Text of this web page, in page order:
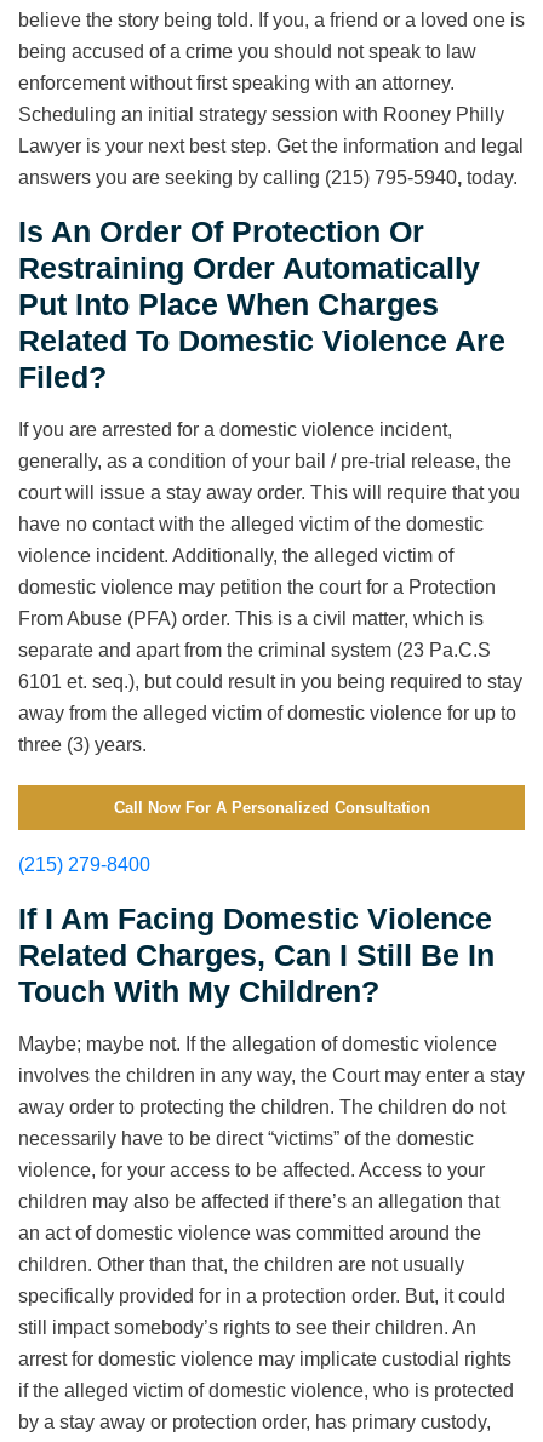
believe the story being told. If you, a friend or a loved one is
being accused of a crime you should not speak to law
enforcement without first speaking with an attorney.
Scheduling an initial strategy session with Rooney Philly
Lawyer is your next best step. Get the information and legal
answers you are seeking by calling (215) 795-5940, today.
Is An Order Of Protection Or
Restraining Order Automatically
Put Into Place When Charges
Related To Domestic Violence Are
Filed?
If you are arrested for a domestic violence incident,
generally, as a condition of your bail / pre-trial release, the
court will issue a stay away order. This will require that you
have no contact with the alleged victim of the domestic
violence incident. Additionally, the alleged victim of
domestic violence may petition the court for a Protection
From Abuse (PFA) order. This is a civil matter, which is
separate and apart from the criminal system (23 Pa.C.S
6101 et. seq.), but could result in you being required to stay
away from the alleged victim of domestic violence for up to
three (3) years.
Call Now For A Personalized Consultation
(215) 279-8400
If I Am Facing Domestic Violence
Related Charges, Can I Still Be In
Touch With My Children?
Maybe; maybe not. If the allegation of domestic violence
involves the children in any way, the Court may enter a stay
away order to protecting the children. The children do not
necessarily have to be direct “victims” of the domestic
violence, for your access to be affected. Access to your
children may also be affected if there’s an allegation that
an act of domestic violence was committed around the
children. Other than that, the children are not usually
specifically provided for in a protection order. But, it could
still impact somebody’s rights to see their children. An
arrest for domestic violence may implicate custodial rights
if the alleged victim of domestic violence, who is protected
by a stay away or protection order, has primary custody,